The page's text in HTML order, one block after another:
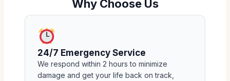
Why Choose Us
24/7 Emergency Service
We respond within 2 hours to minimize
damage and get your life back on track,